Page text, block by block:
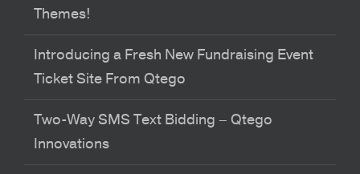
Themes!
Introducing a Fresh New Fundraising Event
Ticket Site From Qtego
Two-Way SMS Text Bidding – Qtego
Innovations